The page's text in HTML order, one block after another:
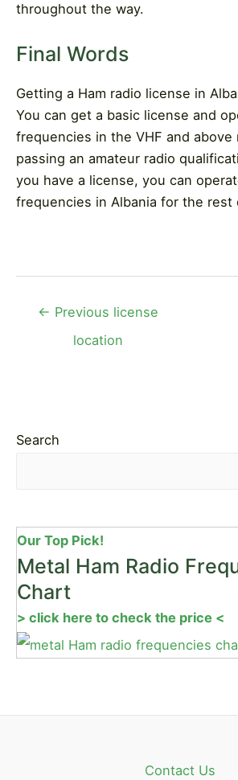
throughout the way.
Final Words
Getting a Ham radio license in
You can get a basic license and
frequencies in the VHF and above
passing an amateur radio
you have a license, you can
frequencies in Albania for the rest
Post← Previous license
location
Search
Our Top Pick!
Metal Ham Radio
Chart
> click here to check the price <
Contact Us